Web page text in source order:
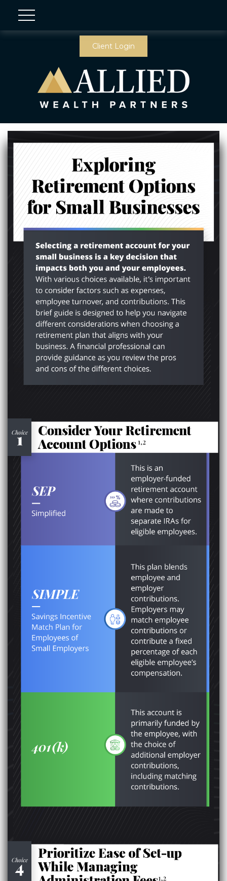
Client Login